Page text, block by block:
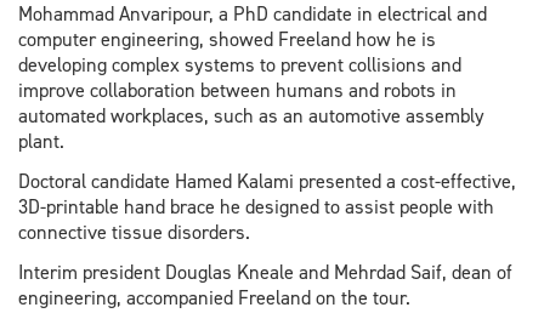
Mohammad Anvaripour, a PhD candidate in electrical and
computer engineering, showed Freeland how he is
developing complex systems to prevent collisions and
improve collaboration between humans and robots in
automated workplaces, such as an automotive assembly
plant.
Doctoral candidate Hamed Kalami presented a cost-effective,
3D-printable hand brace he designed to assist people with
connective tissue disorders.
Interim president Douglas Kneale and Mehrdad Saif, dean of
engineering, accompanied Freeland on the tour.